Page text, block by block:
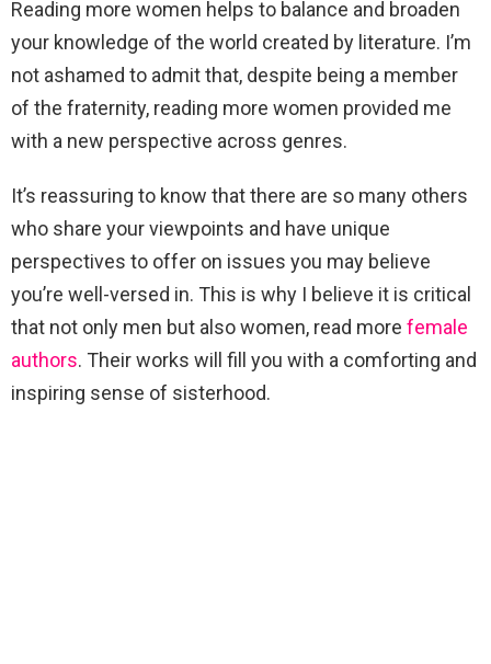
Reading more women helps to balance and broaden
your knowledge of the world created by literature. I’m
not ashamed to admit that, despite being a member
of the fraternity, reading more women provided me
with a new perspective across genres.
It’s reassuring to know that there are so many others
who share your viewpoints and have unique
perspectives to offer on issues you may believe
you’re well-versed in. This is why I believe it is critical
that not only men but also women, read more female
authors. Their works will fill you with a comforting and
inspiring sense of sisterhood.